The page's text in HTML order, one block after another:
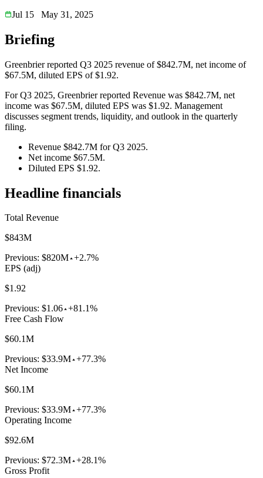
Jul 15
May 31, 2025
Briefing
Greenbrier reported Q3 2025 revenue of $842.7M, net income of
$67.5M, diluted EPS of $1.92.
For Q3 2025, Greenbrier reported Revenue was $842.7M, net
income was $67.5M, diluted EPS was $1.92. Management
discusses segment trends, liquidity, and outlook in the quarterly
filing.
Revenue $842.7M for Q3 2025.
Net income $67.5M.
Diluted EPS $1.92.
Headline financials
Total Revenue
$843M
Previous: $820M +2.7%
EPS (adj)
$1.92
Previous: $1.06 +81.1%
Free Cash Flow
$60.1M
Previous: $33.9M +77.3%
Net Income
$60.1M
Previous: $33.9M +77.3%
Operating Income
$92.6M
Previous: $72.3M +28.1%
Gross Profit